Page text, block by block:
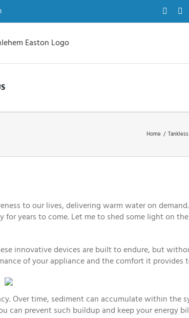
Home /
to our lives, delivering warm water on
years to come. Let me to shed some light on
innovative devices are built to endure, but
of your appliance and the comfort it provides
Over time, sediment can accumulate within the
can prevent such buildup and keep your energy